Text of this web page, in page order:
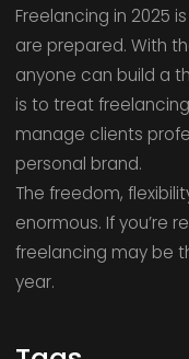
Freelancing in 2025
are prepared. With
anyone can build a
is to treat
manage clients
personal brand.
The freedom,
enormous. If you’re
freelancing may be
year.